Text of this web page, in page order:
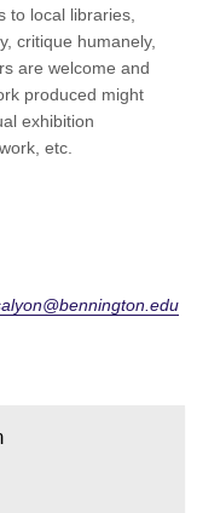
to local libraries,
critique humanely,
are welcome and
produced might
exhibition
etc.